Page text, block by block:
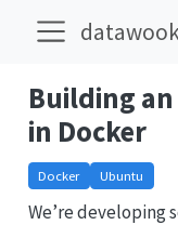
Building
in Docker
Docker Ubuntu
We’re developing